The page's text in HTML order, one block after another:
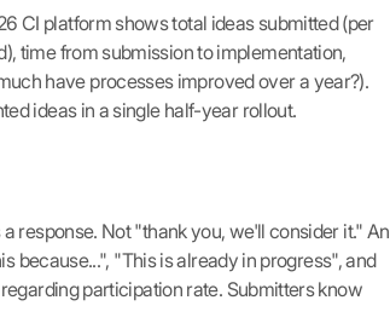
CI platform shows total ideas submitted (per
time from submission to implementation,
have processes improved over a year?).
ideas in a single half-year rollout.
response. Not "thank you, we'll consider it." An
because...", "This is already in progress", and
participation rate. Submitters know